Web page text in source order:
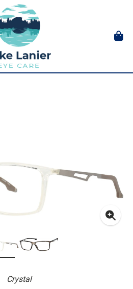
Crystal